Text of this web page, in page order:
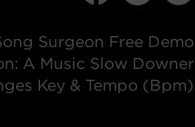
Surgeon Free Demo
A Music Slow Downer
Key & Tempo (Bpm)